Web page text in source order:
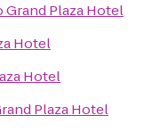
Grand Plaza Hotel
Hotel
Hotel
Plaza Hotel